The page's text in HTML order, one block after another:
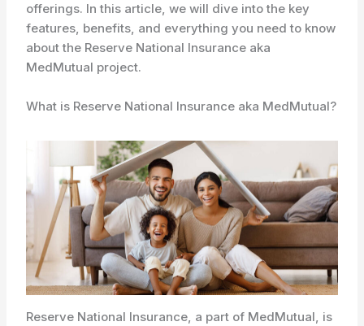
offerings. In this article, we will dive into the key
features, benefits, and everything you need to know
about the Reserve National Insurance aka
MedMutual project.
What is Reserve National Insurance aka MedMutual?
Reserve National Insurance, a part of MedMutual, is